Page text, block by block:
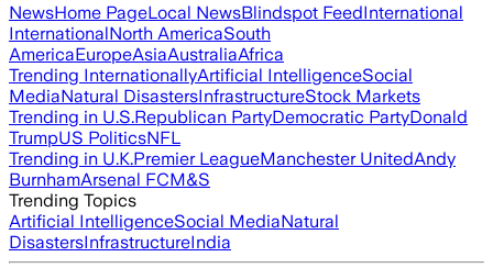
NewsHome PageLocal NewsBlindspot FeedInternational
InternationalNorth AmericaSouth
AmericaEuropeAsiaAustraliaAfrica
Trending InternationallyArtificial IntelligenceSocial
MediaNatural DisastersInfrastructureStock Markets
Trending in U.S.Republican PartyDemocratic PartyDonald
TrumpUS PoliticsNFL
Trending in U.K.Premier LeagueManchester UnitedAndy
BurnhamArsenal FCM&S
Trending Topics
Artificial IntelligenceSocial MediaNatural
DisastersInfrastructureIndia